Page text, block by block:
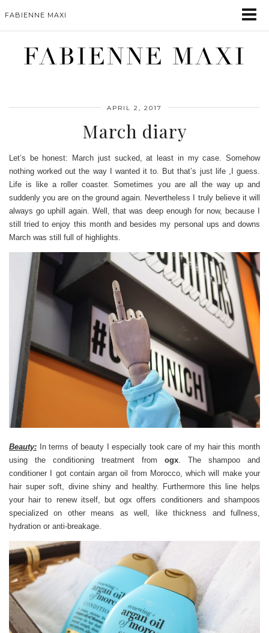
FABIENNE MAXI
FABIENNE MAXI
APRIL 2, 2017
March diary
Let’s be honest: March just sucked, at least in my case. Somehow
nothing worked out the way I wanted it to. But that’s just life ,I guess.
Life is like a roller coaster. Sometimes you are all the way up and
suddenly you are on the ground again. Nevertheless I truly believe it will
always go uphill again. Well, that was deep enough for now, because I
still tried to enjoy this month and besides my personal ups and downs
March was still full of highlights.
Beauty: In terms of beauty I especially took care of my hair this month
using the conditioning treatment from ogx . The shampoo and
conditioner I got contain argan oil from Morocco, which will make your
hair super soft, divine shiny and healthy. Furthermore this line helps
your hair to renew itself, but ogx offers conditioners and shampoos
specialized on other means as well, like thickness and fullness,
hydration or anti-breakage.